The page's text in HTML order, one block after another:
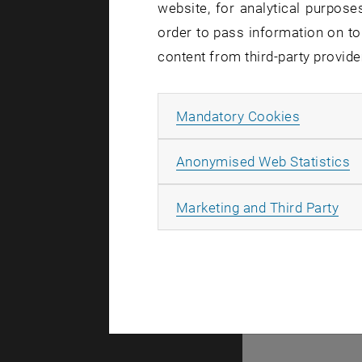
List subpages of GEO-
78939
website, for analytical
order to pass information on
content from third-party
Mandatory Cookies
Anonymised Web Statistics
Marketing and Third Party